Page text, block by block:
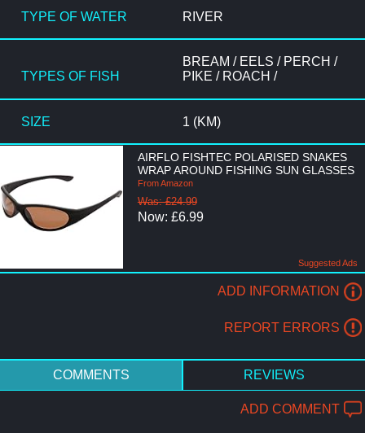
TYPE OF WATER RIVER
TYPES OF FISH
BREAM / EELS / PERCH /
PIKE / ROACH /
SIZE 1 (KM)
AIRFLO FISHTEC POLARISED SNAKES
WRAP AROUND FISHING SUN GLASSES
From Amazon
Was: £24.99
Now: £6.99
Suggested Ads
ADD INFORMATION
REPORT ERRORS
COMMENTS REVIEWS
ADD COMMENT